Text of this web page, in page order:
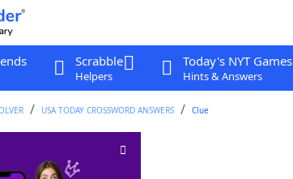
Scrabble
Helpers
Today's NYT Games
Hints & Answers
USA TODAY CROSSWORD ANSWERS Clue
Crossword Clue